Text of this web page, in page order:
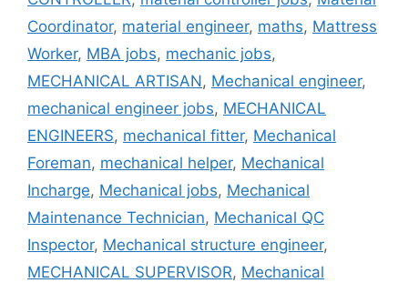
Coordinator, material engineer, maths, Mattress
Worker, MBA jobs, mechanic jobs,
MECHANICAL ARTISAN, Mechanical engineer,
mechanical engineer jobs, MECHANICAL
ENGINEERS, mechanical fitter, Mechanical
Foreman, mechanical helper, Mechanical
Incharge, Mechanical jobs, Mechanical
Maintenance Technician, Mechanical QC
Inspector, Mechanical structure engineer,
MECHANICAL SUPERVISOR, Mechanical